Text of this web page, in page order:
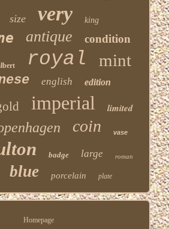
size very king
antique condition
royal mint
english edition
imperial
limited
coin vase
badge large roman
blue porcelain plate
Homepage